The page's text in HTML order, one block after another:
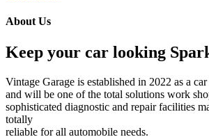
About Us
Keep your car looking
Vintage Garage is established in 2022 as a
and will be one of the total solutions work
sophisticated diagnostic and repair facilities
totally
reliable for all automobile needs.